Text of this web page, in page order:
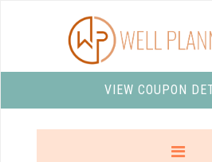
VIEW COUPON